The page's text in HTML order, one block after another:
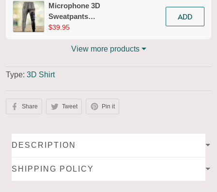
Microphone 3D
Sweatpants
Microphone Jogger
$39.95
ADD
View more products
Type: 3D Shirt
Share Tweet Pin it
DESCRIPTION
SHIPPING POLICY